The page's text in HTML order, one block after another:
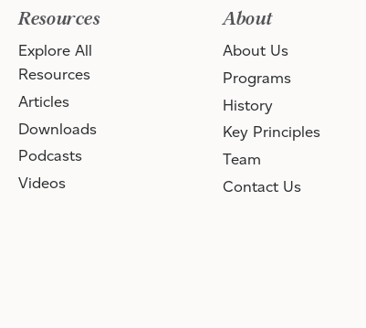
Resources
Explore All
Resources
Articles
Downloads
Podcasts
Videos
About
About Us
Programs
History
Key Principles
Team
Contact Us